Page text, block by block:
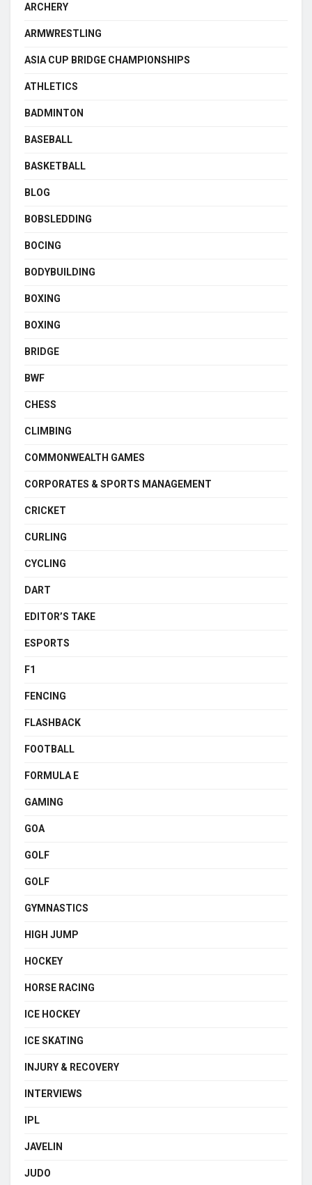
ARCHERY
ARMWRESTLING
ASIA CUP BRIDGE CHAMPIONSHIPS
ATHLETICS
BADMINTON
BASEBALL
BASKETBALL
BLOG
BOBSLEDDING
BOCING
BODYBUILDING
BOXING
BOXING
BRIDGE
BWF
CHESS
CLIMBING
COMMONWEALTH GAMES
CORPORATES & SPORTS MANAGEMENT
CRICKET
CURLING
CYCLING
DART
EDITOR’S TAKE
ESPORTS
F1
FENCING
FLASHBACK
FOOTBALL
FORMULA E
GAMING
GOA
GOLF
GOLF
GYMNASTICS
HIGH JUMP
HOCKEY
HORSE RACING
ICE HOCKEY
ICE SKATING
INJURY & RECOVERY
INTERVIEWS
IPL
JAVELIN
JUDO